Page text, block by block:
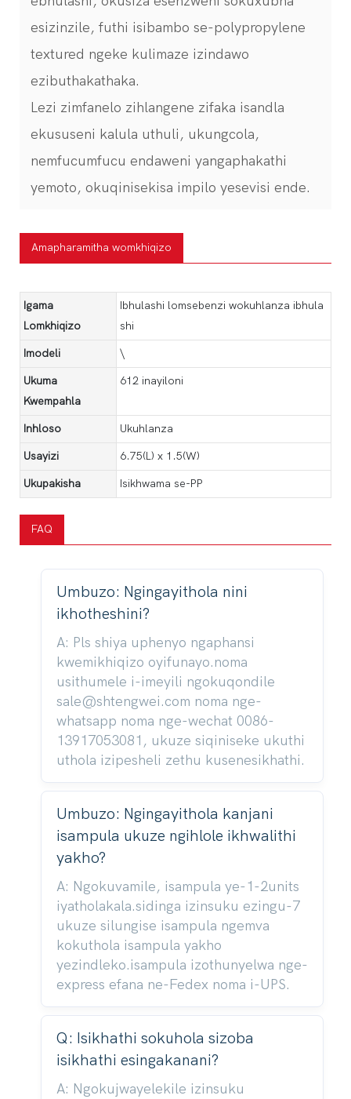
esizinzile, futhi isibambo se-polypropylene
textured ngeke kulimaze izindawo
ezibuthakathaka.
Lezi zimfanelo zihlangene zifaka isandla
ekususeni kalula uthuli, ukungcola,
nemfucumfucu endaweni yangaphakathi
yemoto, okuqinisekisa impilo yesevisi ende.
Amapharamitha womkhiqizo
Igama
Lomkhiqizo
Ibhulashi lomsebenzi wokuhlanza ibhula
shi
Imodeli \
Ukuma
Kwempahla
612 inayiloni
Inhloso Ukuhlanza
Usayizi 6.75(L) x 1.5(W)
Ukupakisha Isikhwama se-PP
FAQ
Umbuzo: Ngingayithola nini
ikhotheshini?
A: Pls shiya uphenyo ngaphansi
kwemikhiqizo oyifunayo.noma
usithumele i-imeyili ngokuqondile
sale@shtengwei.com noma nge-
whatsapp noma nge-wechat 0086-
13917053081, ukuze siqiniseke ukuthi
uthola izipesheli zethu kusenesikhathi.
Umbuzo: Ngingayithola kanjani
isampula ukuze ngihlole ikhwalithi
yakho?
A: Ngokuvamile, isampula ye-1-2units
iyatholakala.sidinga izinsuku ezingu-7
ukuze silungise isampula ngemva
kokuthola isampula yakho
yezindleko.isampula izothunyelwa nge-
express efana ne-Fedex noma i-UPS.
Q: Isikhathi sokuhola sizoba
isikhathi esingakanani?
A: Ngokujwayelekile izinsuku